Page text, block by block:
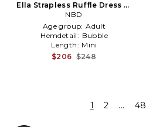
Ella Strapless Ruffle Dress in
Black
NBD
Age group: Adult
Hemdetail: Bubble
Length: Mini
$206 $248
1 2 ... 48